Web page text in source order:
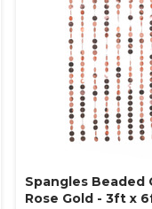
Spangles Beaded
Rose Gold - 3ft x